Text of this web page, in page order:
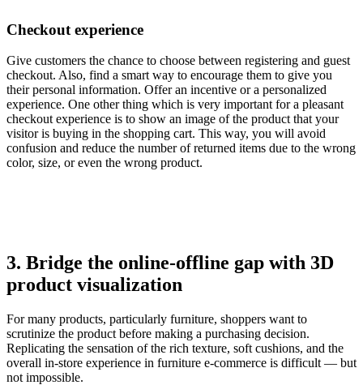
Checkout experience
Give customers the chance to choose between registering and guest
checkout. Also, find a smart way to encourage them to give you
their personal information. Offer an incentive or a personalized
experience. One other thing which is very important for a pleasant
checkout experience is to show an image of the product that your
visitor is buying in the shopping cart. This way, you will avoid
confusion and reduce the number of returned items due to the wrong
color, size, or even the wrong product.
3. Bridge the online-offline gap with 3D
product visualization
For many products, particularly furniture, shoppers want to
scrutinize the product before making a purchasing decision.
Replicating the sensation of the rich texture, soft cushions, and the
overall in-store experience in furniture e-commerce is difficult — but
not impossible.